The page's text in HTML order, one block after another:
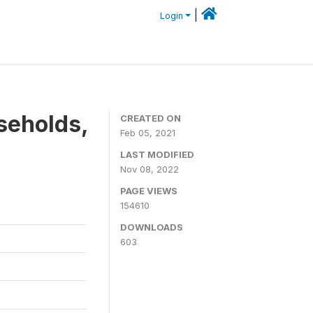
Login
CREATED ON
Feb 05, 2021
LAST MODIFIED
Nov 08, 2022
PAGE VIEWS
154610
DOWNLOADS
603